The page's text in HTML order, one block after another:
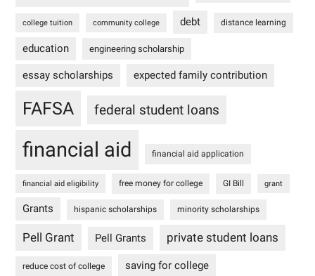
college tuition community college debt distance learning
education engineering scholarship
essay scholarships expected family contribution
FAFSA federal student loans
financial aid financial aid application
financial aid eligibility free money for college GI Bill grant
Grants hispanic scholarships minority scholarships
Pell Grant Pell Grants private student loans
reduce cost of college saving for college